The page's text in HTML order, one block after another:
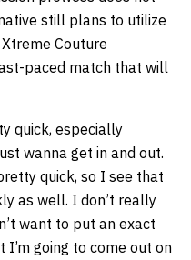
still plans to utilize
Couture
paced match that will
quick, especially
wanna get in and out.
quick, so I see that
as well. I don’t really
want to put an exact
going to come out on